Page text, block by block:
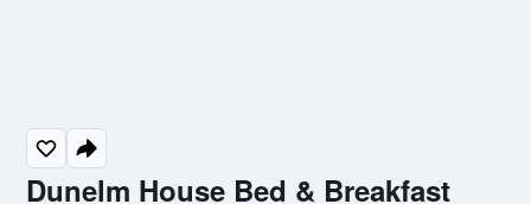
Dunelm House Bed & Breakfast